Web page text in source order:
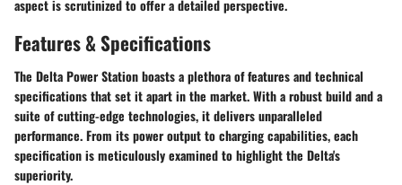
aspect is scrutinized to offer a detailed perspective.
Features & Specifications
The Delta Power Station boasts a plethora of features and technical
specifications that set it apart in the market. With a robust build and a
suite of cutting-edge technologies, it delivers unparalleled
performance. From its power output to charging capabilities, each
specification is meticulously examined to highlight the Delta's
superiority.